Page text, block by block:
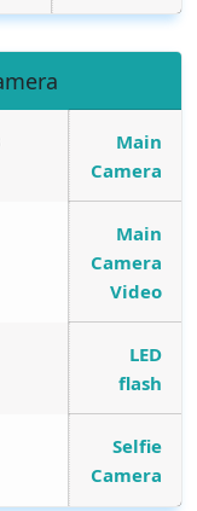
Main
Camera
Main
Camera
Video
LED
flash
Selfie
Camera